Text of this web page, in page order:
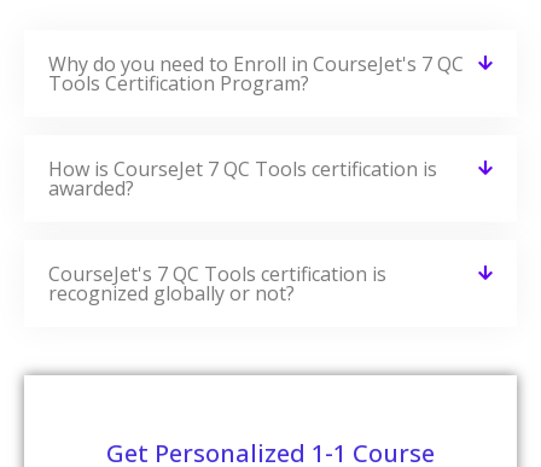
Why do you need to Enroll in CourseJet's 7 QC
Tools Certification Program?
How is CourseJet 7 QC Tools certification is
awarded?
CourseJet's 7 QC Tools certification is
recognized globally or not?
Get Personalized 1-1 Course